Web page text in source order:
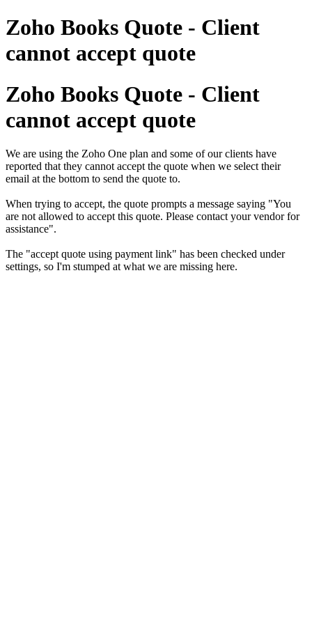
Zoho Books Quote - Client
cannot accept quote
Zoho Books Quote - Client
cannot accept quote
We are using the Zoho One plan and some of our clients have
reported that they cannot accept the quote when we select their
email at the bottom to send the quote to.
When trying to accept, the quote prompts a message saying "You
are not allowed to accept this quote. Please contact your vendor for
assistance".
The "accept quote using payment link" has been checked under
settings, so I'm stumped at what we are missing here.